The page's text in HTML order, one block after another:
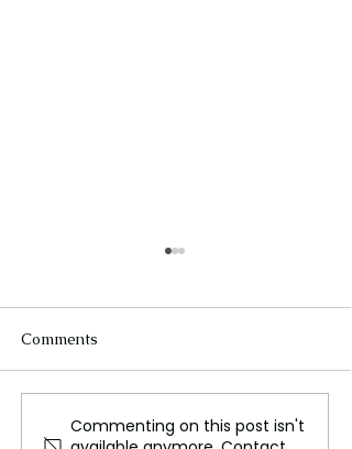
Snow-Cleared Mountain
Comments
Commenting on this post isn't